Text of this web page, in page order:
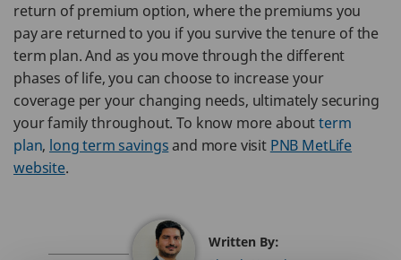
return of premium option, where the premiums you
pay are returned to you if you survive the tenure of the
term plan. And as you move through the different
phases of life, you can choose to increase your
coverage per your changing needs, ultimately securing
your family throughout. To know more aboutterm
plan, long term savingsand more visit PNB MetLife
website.
Written By: